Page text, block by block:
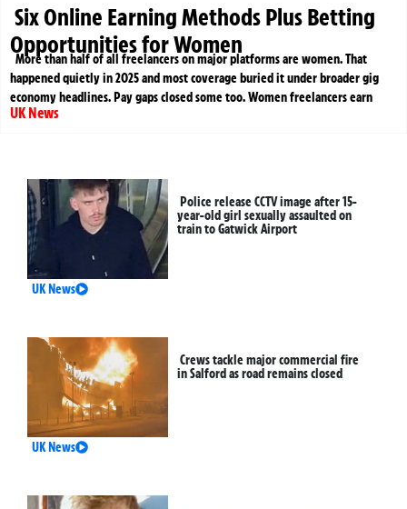
Six Online Earning Methods Plus Betting
Opportunities for Women
More than half of all freelancers on major platforms are women. That
happened quietly in 2025 and most coverage buried it under broader gig
economy headlines. Pay gaps closed some too. Women freelancers earn
UK News
Police release CCTV image after 15-
year-old girl sexually assaulted on
train to Gatwick Airport
UK News
Crews tackle major commercial fire
in Salford as road remains closed
UK News